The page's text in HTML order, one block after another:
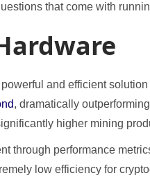
that come with
and efficient
, dramatically
higher mining
through performance
low efficiency for